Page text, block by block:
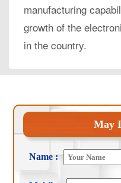
manufacturing
growth of the
in the country.
May
Name :